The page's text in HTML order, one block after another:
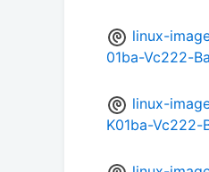
linux-
01ba-Vc222-
linux-
K01ba-Vc222-